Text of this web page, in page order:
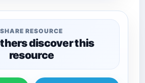
SHARE RESOURCE
discover this
resource